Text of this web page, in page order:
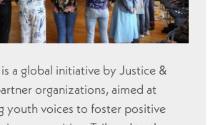
a global initiative by Justice &
organizations, aimed at
youth voices to foster positive